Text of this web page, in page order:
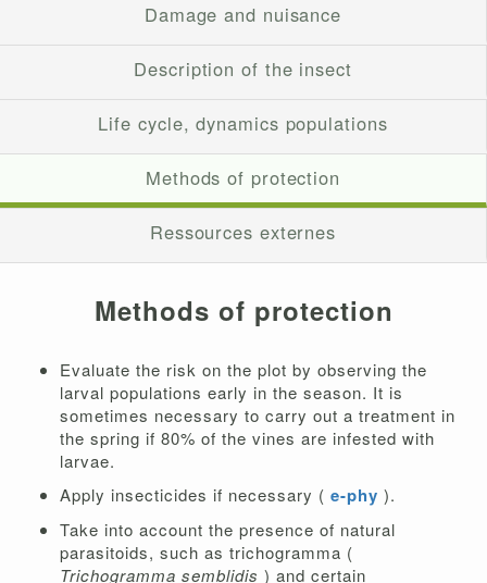
Damage and nuisance
Description of the insect
Life cycle, dynamics populations
Methods of protection
Ressources externes
Methods of protection
Evaluate the risk on the plot by observing the
larval populations early in the season. It is
sometimes necessary to carry out a treatment in
the spring if 80% of the vines are infested with
larvae.
Apply insecticides if necessary ( e-phy ).
Take into account the presence of natural
parasitoids, such as trichogramma (
Trichogramma semblidis ) and certain